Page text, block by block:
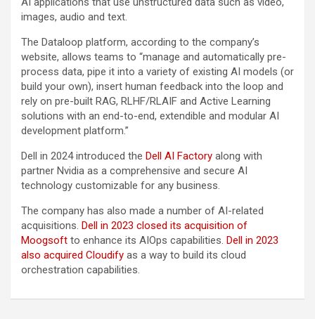
images, audio and text.
The Dataloop platform, according to the company’s
website, allows teams to “manage and automatically pre-
process data, pipe it into a variety of existing AI models (or
build your own), insert human feedback into the loop and
rely on pre-built RAG, RLHF/RLAIF and Active Learning
solutions with an end-to-end, extendible and modular AI
development platform.”
Dell in 2024 introduced the Dell AI Factory along with
partner Nvidia as a comprehensive and secure AI
technology customizable for any business.
The company has also made a number of AI-related
acquisitions. Dell in 2023 closed its acquisition of
Moogsoft to enhance its AIOps capabilities. Dell in 2023
also acquired Cloudify as a way to build its cloud
orchestration capabilities.